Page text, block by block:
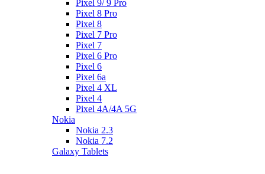
Pixel 9/ 9 Pro
Pixel 8 Pro
Pixel 8
Pixel 7 Pro
Pixel 7
Pixel 6 Pro
Pixel 6
Pixel 6a
Pixel 4 XL
Pixel 4
Pixel 4A/4A 5G
Nokia
Nokia 2.3
Nokia 7.2
Galaxy Tablets